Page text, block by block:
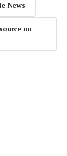
News
on